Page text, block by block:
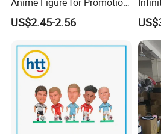
and Decoration
US$2.45-2.56
Toy